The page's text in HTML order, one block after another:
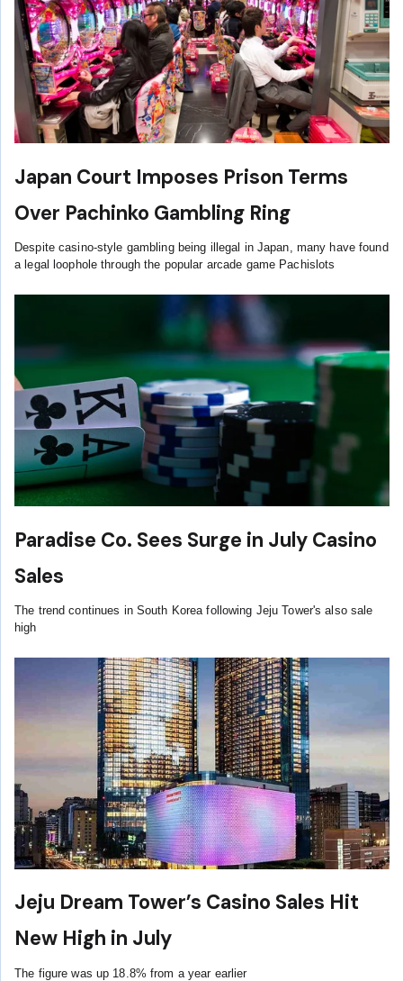
Japan Court Imposes Prison Terms
Over Pachinko Gambling Ring
Despite casino-style gambling being illegal in Japan, many have found
a legal loophole through the popular arcade game Pachislots
Paradise Co. Sees Surge in July Casino
Sales
The trend continues in South Korea following Jeju Tower's also sale
high
Jeju Dream Tower’s Casino Sales Hit
New High in July
The figure was up 18.8% from a year earlier